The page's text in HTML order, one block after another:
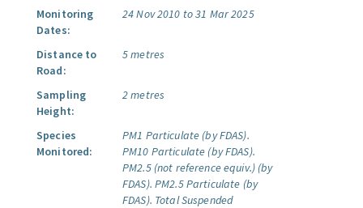
Monitoring
Dates:
24 Nov 2010 to 31 Mar 2025
Distance to
Road:
5 metres
Sampling
Height:
2 metres
Species
Monitored:
PM1 Particulate (by FDAS).
PM10 Particulate (by FDAS).
PM2.5 (not reference equiv.) (by
FDAS). PM2.5 Particulate (by
FDAS). Total Suspended